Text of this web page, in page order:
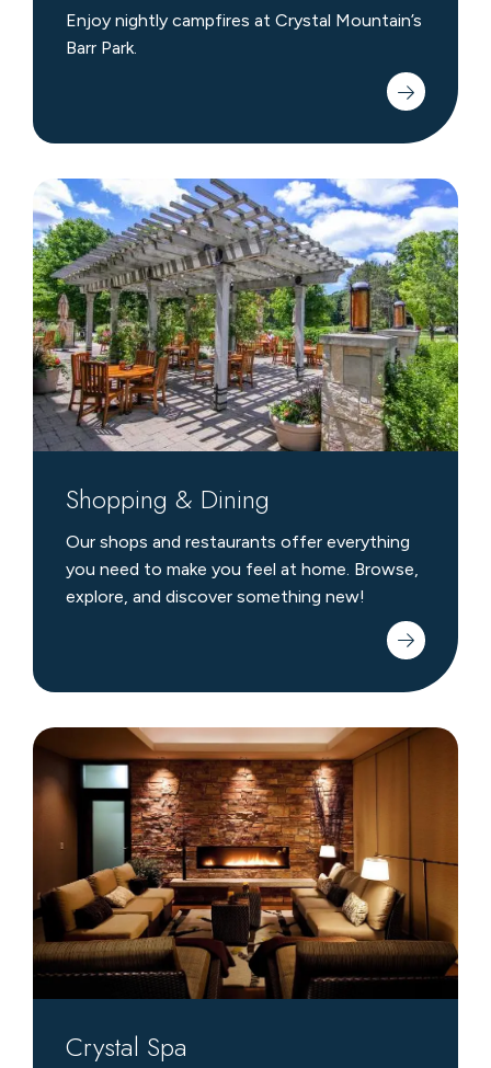
Enjoy nightly campfires at Crystal Mountain’s
Barr Park.
Shopping & Dining
Our shops and restaurants offer everything
you need to make you feel at home. Browse,
explore, and discover something new!
Shopping
&
Dining
Crystal Spa
Crystal